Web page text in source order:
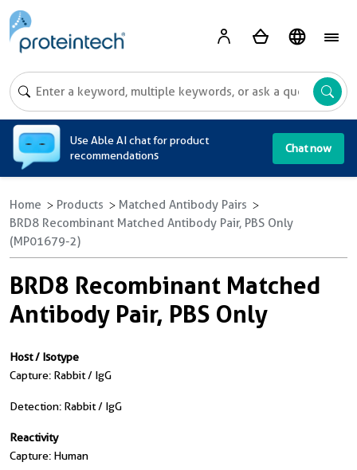
Use Able AI chat for product
recommendations
Chat now
Home Products
Matched Antibody Pairs
BRD8 Recombinant Matched Antibody Pair, PBS Only
(MP01679-2)
BRD8 Recombinant Matched
Antibody Pair, PBS Only
Host / Isotype
Capture: Rabbit / IgG
Detection: Rabbit / IgG
Reactivity
Capture: Human